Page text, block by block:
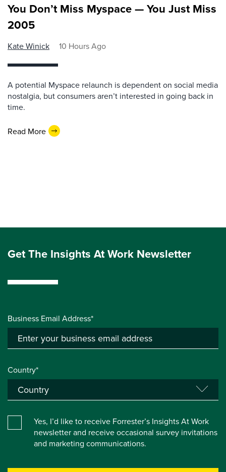
You Don’t Miss Myspace — You Just Miss
2005
Kate Winick 10 Hours Ago
A potential Myspace relaunch is dependent on social media
nostalgia, but consumers aren’t interested in going back in
time.
Read More
Get The Insights At Work Newsletter
Business Email Address*
Country*
Yes, I’d like to receive Forrester’s Insights At Work
newsletter and receive occasional survey invitations
and marketing communications.